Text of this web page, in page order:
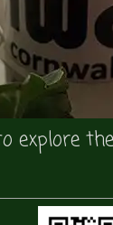
explore